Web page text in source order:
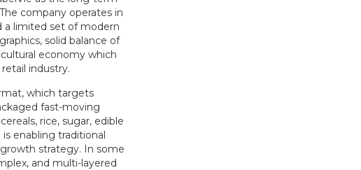
company operates in
a limited set of modern
solid balance of
economy which
industry.
which targets
fast-moving
rice, sugar, edible
enabling traditional
strategy. In some
and multi-layered